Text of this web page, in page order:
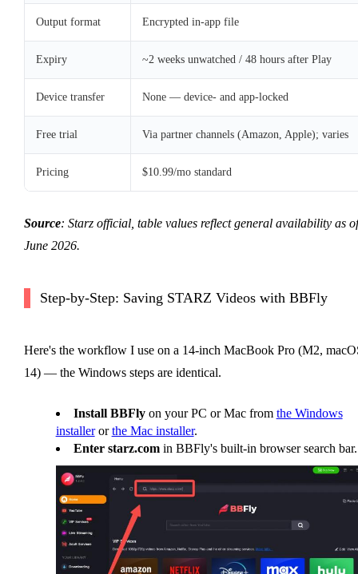
Output format Encrypted in-app file
Expiry ~2 weeks unwatched / 48 hours after Play
Device transfer None — device- and app-locked
Free trial Via partner channels (Amazon, Apple); varies
Pricing $10.99/mo standard
Source: Starz official, table values reflect general availability as of
June 2026.
Step-by-Step: Saving STARZ Videos with BBFly
Here's the workflow I use on a 14-inch MacBook Pro (M2,
14) — the Windows steps are identical.
Install BBFlyon your PC or Mac from the Windows
installerorthe Mac installer.
Enter starz.comin BBFly's built-in browser search bar.